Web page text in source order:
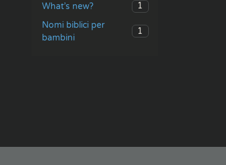
What’s new?
1
Nomi biblici per
bambini
1